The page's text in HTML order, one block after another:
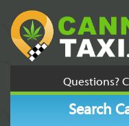
Questions?
Search